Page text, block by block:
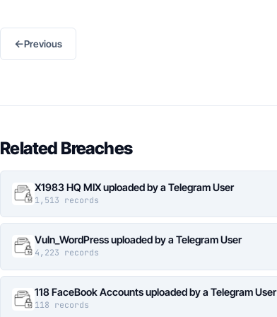
←Previous
Related Breaches
X1983 HQ MIX uploaded by a Telegram User
1,513 records
Vuln_WordPress uploaded by a Telegram User
4,223 records
118 FaceBook Accounts uploaded by a Telegram User
118 records